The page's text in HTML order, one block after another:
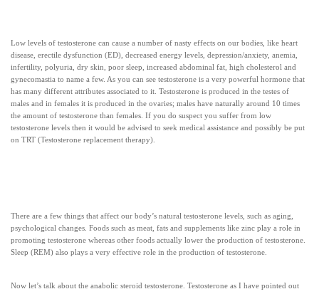
Low levels of testosterone can cause a number of nasty effects on our bodies, like heart
disease, erectile dysfunction (ED), decreased energy levels, depression/anxiety, anemia,
infertility, polyuria, dry skin, poor sleep, increased abdominal fat, high cholesterol and
gynecomastia to name a few. As you can see testosterone is a very powerful hormone that
has many different attributes associated to it. Testosterone is produced in the testes of
males and in females it is produced in the ovaries; males have naturally around 10 times
the amount of testosterone than females. If you do suspect you suffer from low
testosterone levels then it would be advised to seek medical assistance and possibly be put
on TRT (Testosterone replacement therapy).
There are a few things that affect our body’s natural testosterone levels, such as aging,
psychological changes. Foods such as meat, fats and supplements like zinc play a role in
promoting testosterone whereas other foods actually lower the production of testosterone.
Sleep (REM) also plays a very effective role in the production of testosterone.
Now let’s talk about the anabolic steroid testosterone. Testosterone as I have pointed out